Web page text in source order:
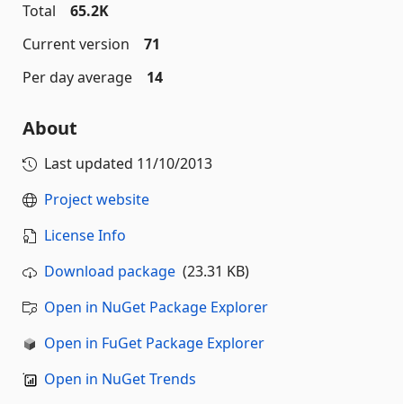
Total
65.2K
Current version
71
Per day average
14
About
Last updated 11/10/2013
Project website
License Info
Download package (23.31 KB)
Open in NuGet Package Explorer
Open in FuGet Package Explorer
Open in NuGet Trends